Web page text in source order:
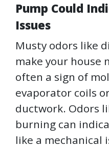
Pump Could
Issues
Musty odors like
make your house
often a sign of
evaporator coils
ductwork. Odors
burning can
like a mechanical